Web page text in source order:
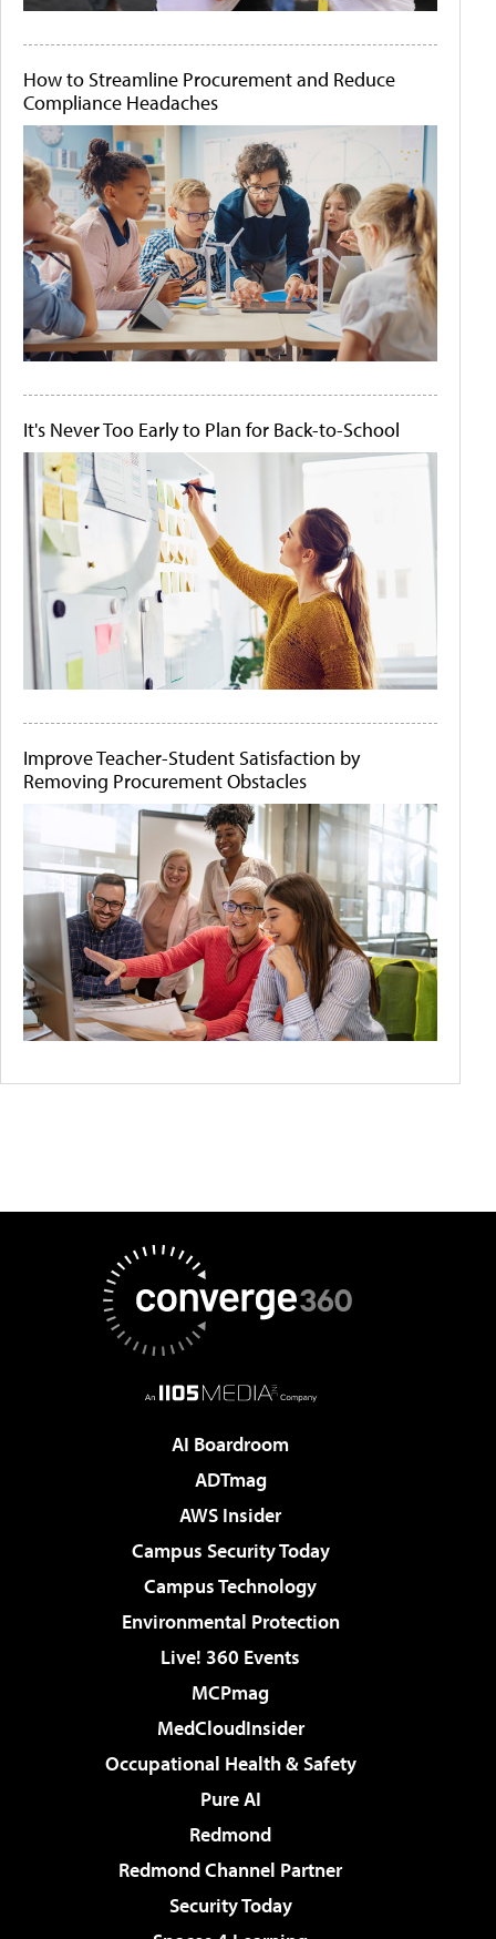
How to Streamline Procurement and Reduce
Compliance Headaches
It's Never Too Early to Plan for Back-to-School
Improve Teacher-Student Satisfaction by
Removing Procurement Obstacles
AI Boardroom
ADTmag
AWS Insider
Campus Security Today
Campus Technology
Environmental Protection
Live! 360 Events
MCPmag
MedCloudInsider
Occupational Health & Safety
Pure AI
Redmond
Redmond Channel Partner
Security Today